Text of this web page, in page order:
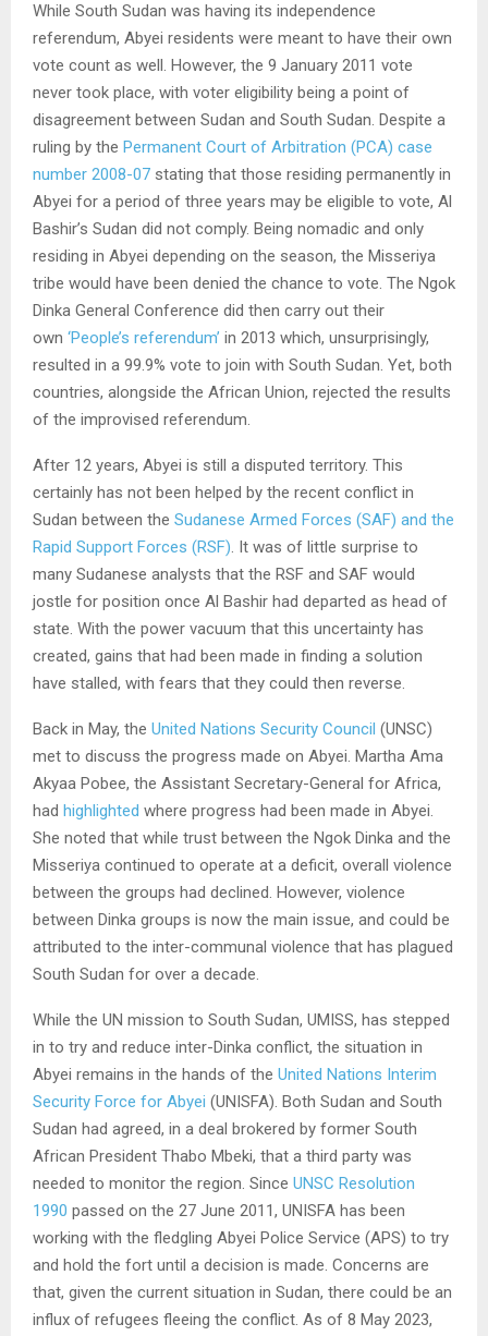
While South Sudan was having its independence
referendum, Abyei residents were meant to have their own
vote count as well. However, the 9 January 2011 vote
never took place, with voter eligibility being a point of
disagreement between Sudan and South Sudan. Despite a
ruling by the Permanent Court of Arbitration (PCA) case
number 2008-07 stating that those residing permanently in
Abyei for a period of three years may be eligible to vote, Al
Bashir’s Sudan did not comply. Being nomadic and only
residing in Abyei depending on the season, the Misseriya
tribe would have been denied the chance to vote. The Ngok
Dinka General Conference did then carry out their
own ‘People’s referendum’ in 2013 which, unsurprisingly,
resulted in a 99.9% vote to join with South Sudan. Yet, both
countries, alongside the African Union, rejected the results
of the improvised referendum.
After 12 years, Abyei is still a disputed territory. This
certainly has not been helped by the recent conflict in
Sudan between the Sudanese Armed Forces (SAF) and the
Rapid Support Forces (RSF). It was of little surprise to
many Sudanese analysts that the RSF and SAF would
jostle for position once Al Bashir had departed as head of
state. With the power vacuum that this uncertainty has
created, gains that had been made in finding a solution
have stalled, with fears that they could then reverse.
Back in May, the United Nations Security Council (UNSC)
met to discuss the progress made on Abyei. Martha Ama
Akyaa Pobee, the Assistant Secretary-General for Africa,
had highlighted where progress had been made in Abyei.
She noted that while trust between the Ngok Dinka and the
Misseriya continued to operate at a deficit, overall violence
between the groups had declined. However, violence
between Dinka groups is now the main issue, and could be
attributed to the inter-communal violence that has plagued
South Sudan for over a decade.
While the UN mission to South Sudan, UMISS, has stepped
in to try and reduce inter-Dinka conflict, the situation in
Abyei remains in the hands of the United Nations Interim
Security Force for Abyei (UNISFA). Both Sudan and South
Sudan had agreed, in a deal brokered by former South
African President Thabo Mbeki, that a third party was
needed to monitor the region. Since UNSC Resolution
1990 passed on the 27 June 2011, UNISFA has been
working with the fledgling Abyei Police Service (APS) to try
and hold the fort until a decision is made. Concerns are
that, given the current situation in Sudan, there could be an
influx of refugees fleeing the conflict. As of 8 May 2023,